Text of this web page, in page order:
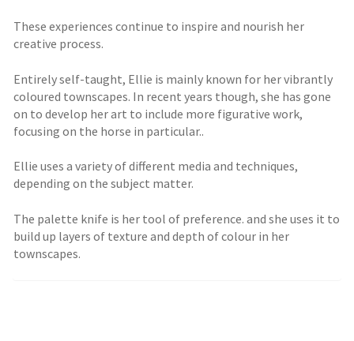
These experiences continue to inspire and nourish her
creative process.
Entirely self-taught, Ellie is mainly known for her vibrantly
coloured townscapes. In recent years though, she has gone
on to develop her art to include more figurative work,
focusing on the horse in particular..
Ellie uses a variety of different media and techniques,
depending on the subject matter.
The palette knife is her tool of preference. and she uses it to
build up layers of texture and depth of colour in her
townscapes.